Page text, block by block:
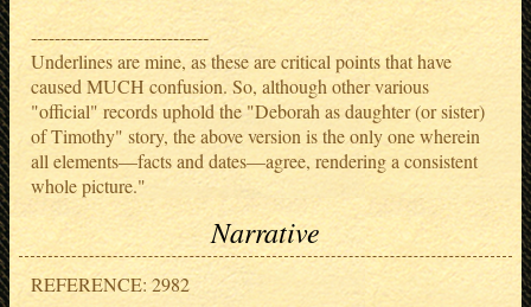
------------------------------
Underlines are mine, as these are critical points that have
caused MUCH confusion. So, although other various
"official" records uphold the "Deborah as daughter (or sister)
of Timothy" story, the above version is the only one wherein
all elements—facts and dates—agree, rendering a consistent
whole picture."
Narrative
REFERENCE: 2982